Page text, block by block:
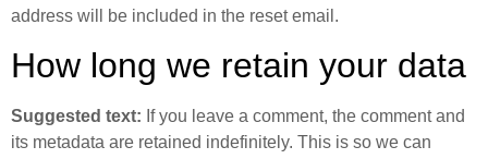
address will be included in the reset email.
How long we retain your data
Suggested text: If you leave a comment, the comment and
its metadata are retained indefinitely. This is so we can